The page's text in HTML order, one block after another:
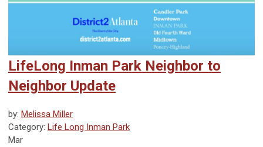
LifeLong Inman Park Neighbor to
Neighbor Update
by: Melissa Miller
Category: Life Long Inman Park
Mar